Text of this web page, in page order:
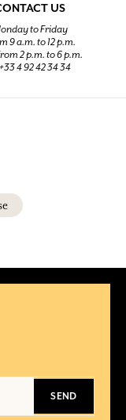
US
to Friday
9 a.m. to 12 p.m.
2 p.m. to 6 p.m.
4 92 42 34 34
SEND